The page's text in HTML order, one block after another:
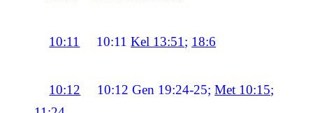
10:11 10:11Kel 13:51 ; 18:6
10:12 10:12Gen 19:24-25;Met 10:15;